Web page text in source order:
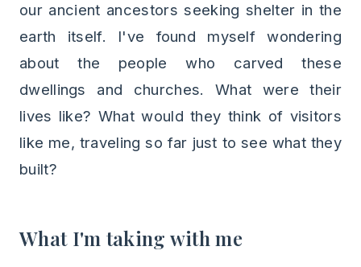
our ancient ancestors seeking shelter in the
earth itself. I've found myself wondering
about the people who carved these
dwellings and churches. What were their
lives like? What would they think of visitors
like me, traveling so far just to see what they
built?
What I'm taking with me